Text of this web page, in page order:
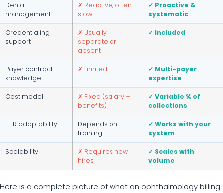
Denial
management
✗ Reactive, often
slow
✓ Proactive &
systematic
Credentialing
support
✗ Usually
separate or
absent
✓ Included
Payer contract
knowledge
✗ Limited
✓ Multi-payer
expertise
Cost model
✗ Fixed (salary +
benefits)
✓ Variable % of
collections
EHR adaptability
Depends on
training
✓ Works with your
system
Scalability
✗ Requires new
hires
✓ Scales with
volume
Here is a complete picture of what an ophthalmology billing